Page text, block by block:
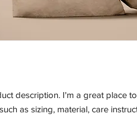
description. I'm a great place
as sizing, material, care